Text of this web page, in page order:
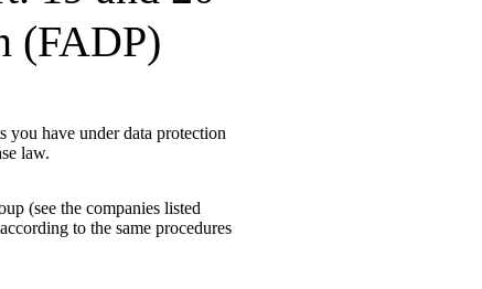
(FADP)
you have under data protection
law.
(see the companies listed
to the same procedures